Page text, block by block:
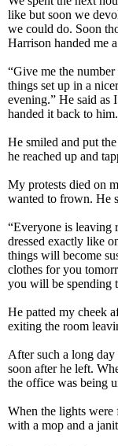
like but soon we
we could do. Soon
Harrison handed me
“Give me the
things set up in a
evening.” He said as
handed it back to him.
He smiled and put
he reached up and
My protests died on
wanted to frown. He
“Everyone is leaving
dressed exactly like
things will become
clothes for you
you will be spending
He patted my cheek
exiting the room
After such a long
soon after he left.
the office was being
When the lights were
with a mop and a